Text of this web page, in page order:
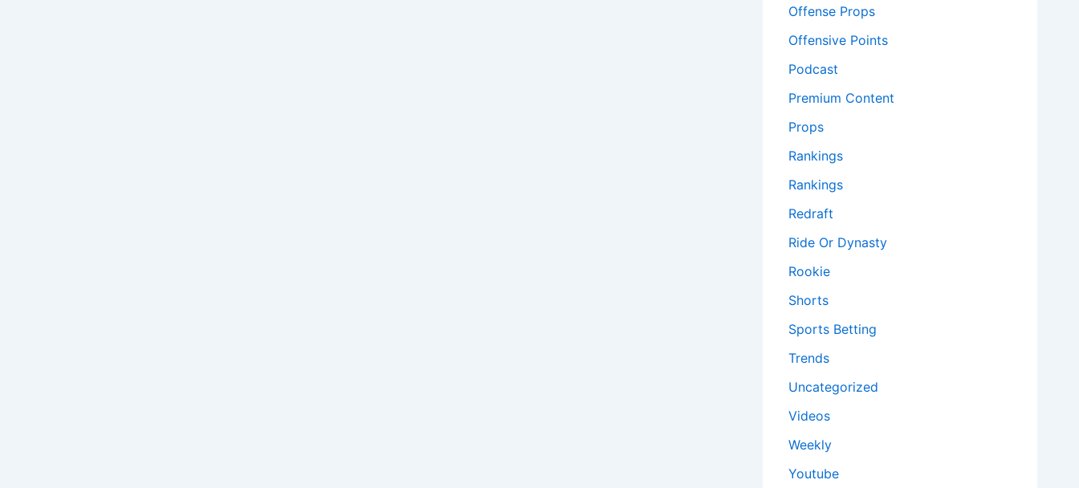
Offense Props
Offensive Points
Podcast
Premium Content
Props
Rankings
Rankings
Redraft
Ride Or Dynasty
Rookie
Shorts
Sports Betting
Trends
Uncategorized
Videos
Weekly
Youtube